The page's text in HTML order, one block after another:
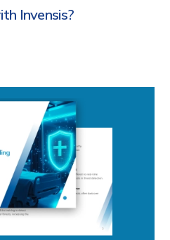
Invensis?